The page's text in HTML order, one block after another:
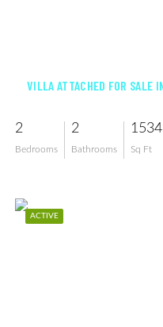
2
Bedrooms
2
Bathrooms
1534
Sq Ft
ACTIVE